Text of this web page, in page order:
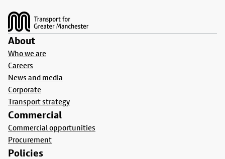
About
Who we are
Careers
News and media
Corporate
Transport strategy
Commercial
Commercial opportunities
Procurement
Policies